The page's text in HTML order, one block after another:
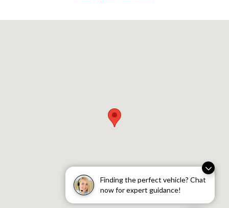
Finding the perfect vehicle? Chat
now for expert guidance!